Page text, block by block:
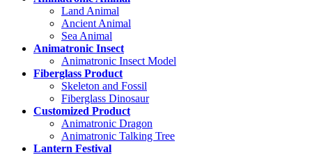
Land Animal
Ancient Animal
Sea Animal
Animatronic Insect
Animatronic Insect Model
Fiberglass Product
Skeleton and Fossil
Fiberglass Dinosaur
Customized Product
Animatronic Dragon
Animatronic Talking Tree
Lantern Festival